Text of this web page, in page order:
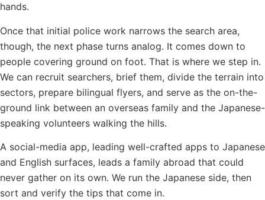
hands.
Once that initial police work narrows the search area,
though, the next phase turns analog. It comes down to
people covering ground on foot. That is where we step in.
We can recruit searchers, brief them, divide the terrain into
sectors, prepare bilingual flyers, and serve as the on-the-
ground link between an overseas family and the Japanese-
speaking volunteers walking the hills.
A social-media app, leading well-crafted apps to Japanese
and English surfaces, leads a family abroad that could
never gather on its own. We run the Japanese side, then
sort and verify the tips that come in.